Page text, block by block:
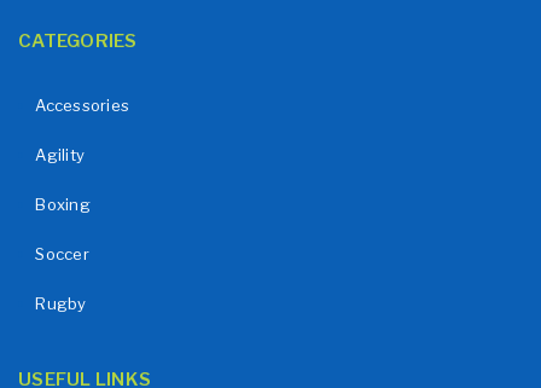
CATEGORIES
Accessories
Agility
Boxing
Soccer
Rugby
USEFUL LINKS